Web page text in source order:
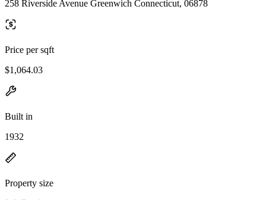
258 Riverside Avenue Greenwich Connecticut, 06878
Price per sqft
$1,064.03
Built in
1932
Property size